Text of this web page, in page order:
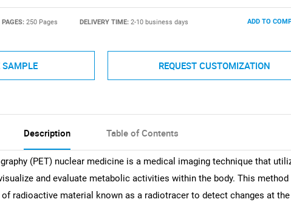
PAGES:250 Pages DELIVERY TIME: 2-10 business days ADD TO
SAMPLE REQUEST CUSTOMIZATION
Description Table of Contents
(PET) nuclear medicine is a medical imaging technique that
and evaluate metabolic activities within the body. This method
radioactive material known as a radiotracer to detect changes at the